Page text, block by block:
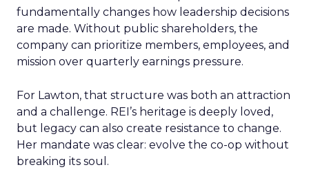
fundamentally changes how leadership decisions
are made. Without public shareholders, the
company can prioritize members, employees, and
mission over quarterly earnings pressure.
For Lawton, that structure was both an attraction
and a challenge. REI’s heritage is deeply loved,
but legacy can also create resistance to change.
Her mandate was clear: evolve the co-op without
breaking its soul.